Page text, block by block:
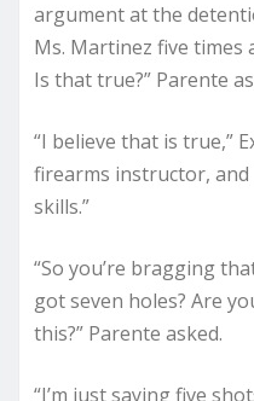
argument at the
Ms. Martinez five times
Is that true?” Parente
“I believe that is true,”
firearms instructor,
skills.”
“So you’re bragging
got seven holes? Are
this?” Parente asked.
“I’m just saying five